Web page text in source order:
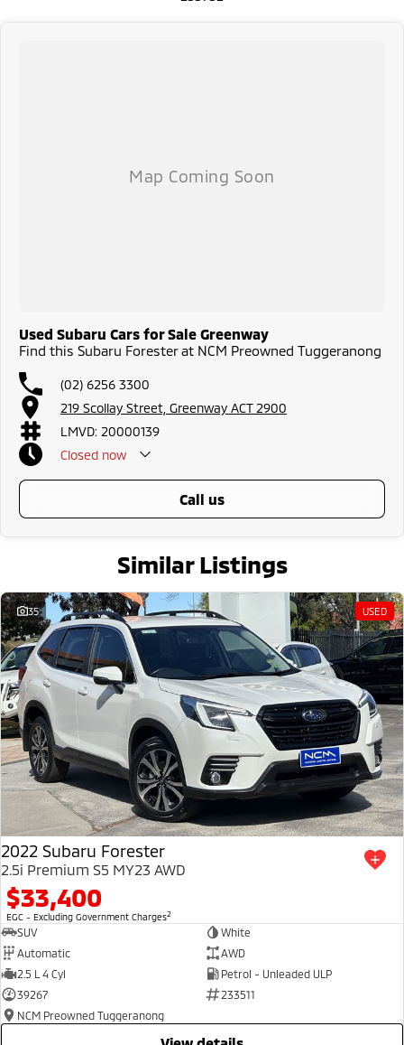
Queanbeyan, Central Coast, Sunshine Coast, Wollongong, Geelong,
Used Subaru Cars for Sale Greenway
Find this Subaru Forester at NCM Preowned Tuggeranong
(02) 6256 3300
219 Scollay Street, Greenway ACT 2900
LMVD: 20000139
Closed now
call us
Similar Listings
35 USED
2022 Subaru Forester
2.5i Premium S5 MY23 AWD
$33,400
EGC - Excluding Government Charges2
SUV
White
Automatic
AWD
2.5 L 4 Cyl
Petrol - Unleaded ULP
39267
233511
NCM Preowned Tuggeranong